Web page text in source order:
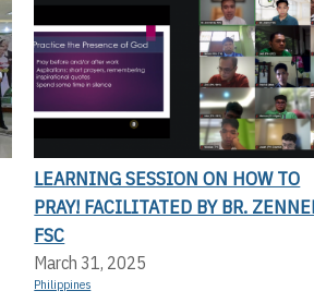
LEARNING SESSION ON HOW TO
PRAY! FACILITATED BY BR.
FSC
March 31, 2025
Philippines